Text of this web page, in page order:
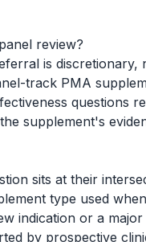
review?
is
track PMA
questions
supplement's
sits at their
type used
indication or a
by prospective